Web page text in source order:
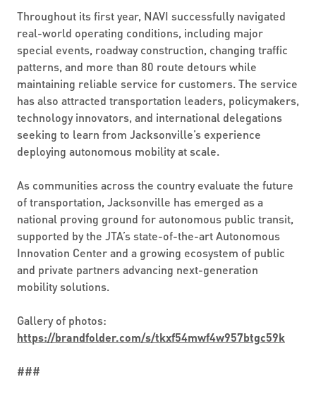
Throughout its first year, NAVI successfully navigated
real-world operating conditions, including major
special events, roadway construction, changing traffic
patterns, and more than 80 route detours while
maintaining reliable service for customers. The service
has also attracted transportation leaders, policymakers,
technology innovators, and international delegations
seeking to learn from Jacksonville’s experience
deploying autonomous mobility at scale.
As communities across the country evaluate the future
of transportation, Jacksonville has emerged as a
national proving ground for autonomous public transit,
supported by the JTA’s state-of-the-art Autonomous
Innovation Center and a growing ecosystem of public
and private partners advancing next-generation
mobility solutions.
Gallery of photos:
https://brandfolder.com/s/tkxf54mwf4w957btgc59k
###